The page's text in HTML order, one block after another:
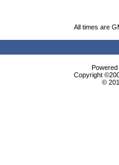
All times are
Copyright
©